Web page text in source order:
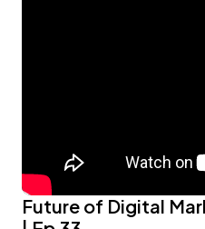
Future of Digital